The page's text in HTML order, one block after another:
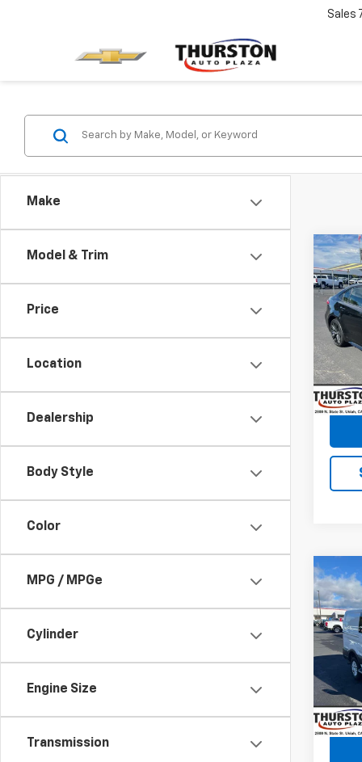
Sales
Make
Model & Trim
Price
Location
Dealership
Body Style
Color
MPG / MPGe
Cylinder
Engine Size
Transmission
Used
VIN:
Model:
Retail
Used
LOW
VIN:
Model:
Retail